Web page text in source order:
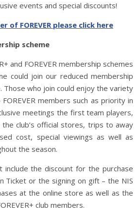
events and special discounts!
of FOREVER please click here
scheme
and FOREVER membership schemes
could join our reduced membership
Those who join could enjoy the variety
members such as priority in
meetings the first team players,
club’s official stores, trips to away
cost, special viewings as well as
the season.
include the discount for the purchase
Ticket or the signing on gift – the NIS
at the online store as well as the
club members.